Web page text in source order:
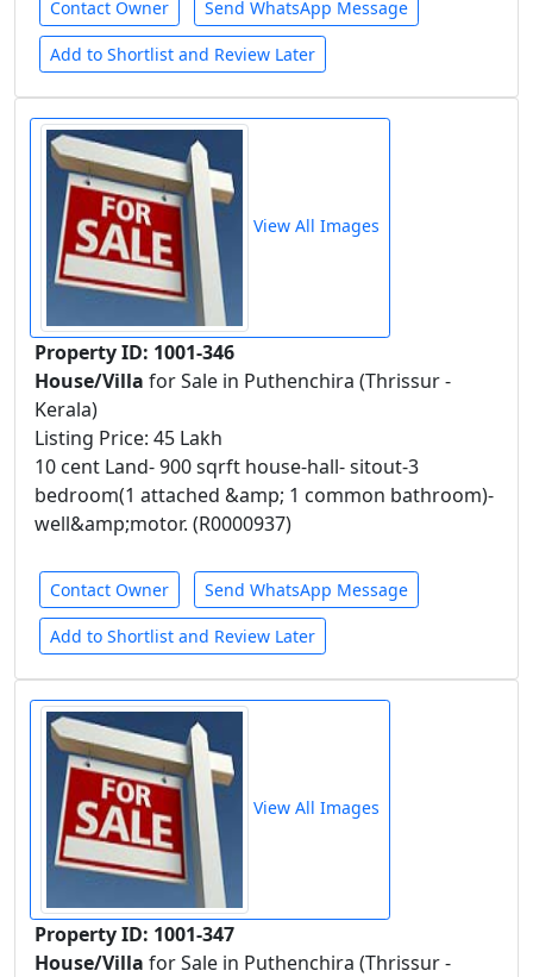
Contact Owner Send WhatsApp Message
Add to Shortlist and Review Later
View All Images
Property ID: 1001-346
House/Villa for Sale in Puthenchira (Thrissur -
Kerala)
Listing Price: 45 Lakh
10 cent Land- 900 sqrft house-hall- sitout-3
bedroom(1 attached &amp; 1 common bathroom)-
well&amp;motor. (R0000937)
Contact Owner Send WhatsApp Message
Add to Shortlist and Review Later
View All Images
Property ID: 1001-347
House/Villa for Sale in Puthenchira (Thrissur -